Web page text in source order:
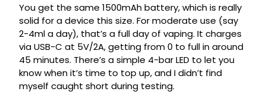
You get the same 1500mAh battery, which is really
solid for a device this size. For moderate use (say
2-4ml a day), that’s a full day of vaping. It charges
via USB-C at 5V/2A, getting from 0 to full in around
45 minutes. There’s a simple 4-bar LED to let you
know when it’s time to top up, and I didn’t find
myself caught short during testing.